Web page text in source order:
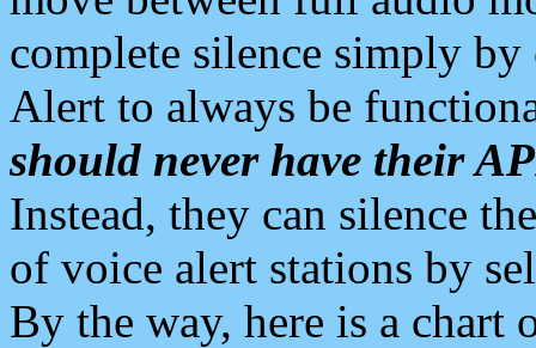
complete silence simply
Alert to always be
should never have their
Instead, they can silence
of voice alert stations by
By the way, here is a chart